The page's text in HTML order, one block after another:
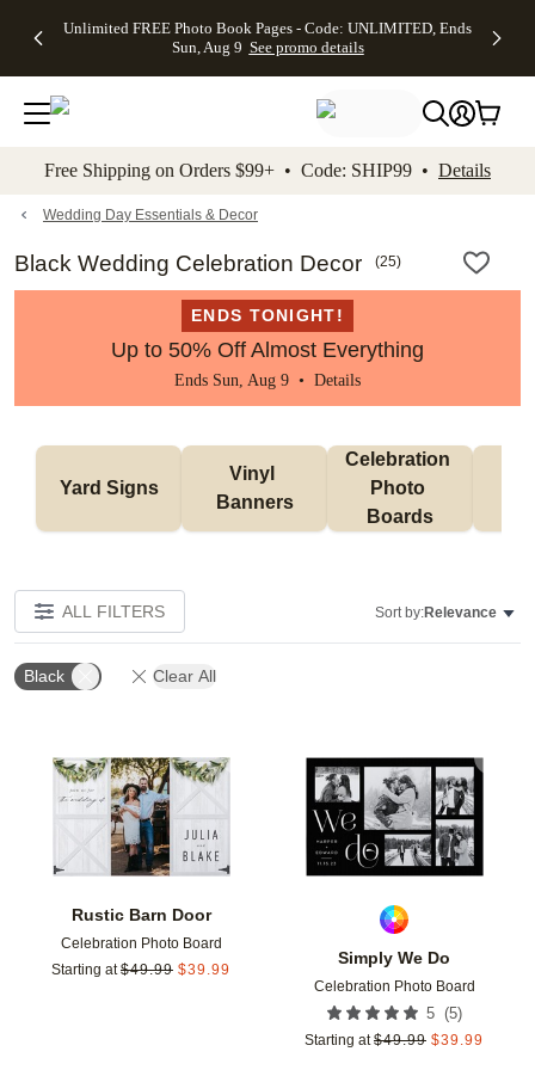
to main content Skip to footer Accessibility
Unlimited FREE Photo Book Pages - Code: UNLIMITED, Ends
Sun, Aug 9 See promo details
Off Almost
- No code
needed,
Ends Sun,
details
Cards + FREE
Addressing -
Code:
ADDRESSING,
details
Photo
FREE
Shipping -
Code:
Aug 9
promo
Shipping
Orders
$99+ -
Code:
promo
All
Free Shipping on Orders $99+ • Code: SHIP99 • Details
Wedding Day Essentials & Decor
Black Wedding Celebration Decor (25)
ENDS TONIGHT!
Up to 50% Off Almost Everything
Ends Sun, Aug 9 • Details
Yard Signs
Vinyl
Banners
Celebration
Photo
Boards
ALL FILTERS Sort by:Relevance
Black Clear All
Rustic Barn Door
Celebration Photo Board
Starting at $49.99 $39.99
Add to favorites
Simply We Do
Celebration Photo Board
5 (5)
Starting at $49.99 $39.99